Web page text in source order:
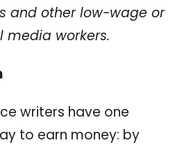
and other low-wage or
workers.
writers have one
to earn money: by